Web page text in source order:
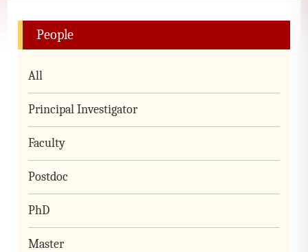
People
All
Principal Investigator
Faculty
Postdoc
PhD
Master